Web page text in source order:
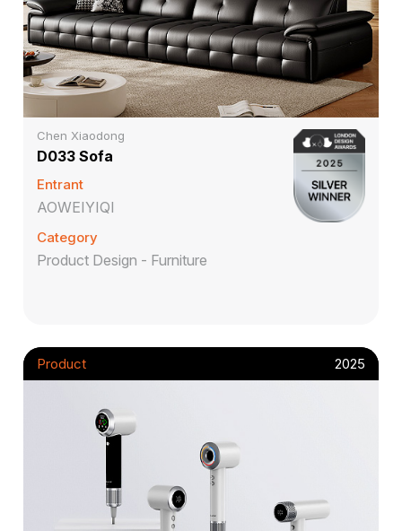
Chen Xiaodong
D033 Sofa
Entrant
AOWEIYIQI
Category
Product Design - Furniture
Product 2025